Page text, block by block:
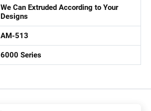
We Can Extruded According to Your
Designs
AM-513
6000 Series